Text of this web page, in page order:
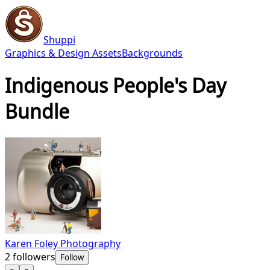
Shuppi
Graphics & Design AssetsBackgrounds
Indigenous People's Day
Bundle
Karen Foley Photography
2followers Follow